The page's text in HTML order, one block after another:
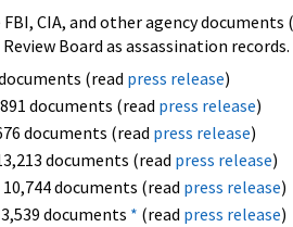
FBI, CIA, and other agency
Board as assassination
(read press release)
documents (read press release)
documents (read press release)
documents (read press release)
documents (read press release)
documents * (read press release)